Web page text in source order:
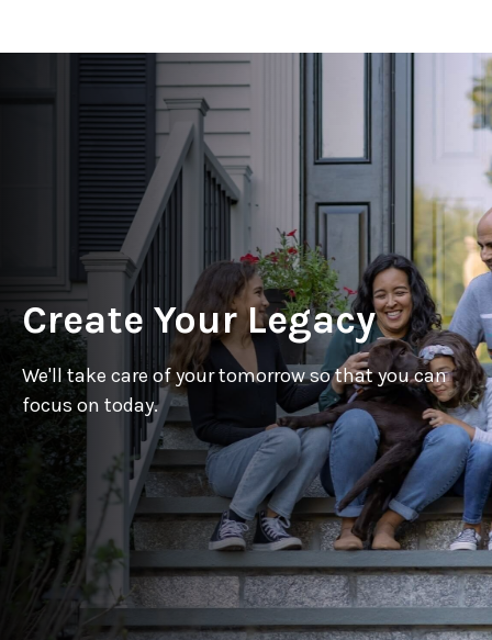
Create Your Legacy
We'll take care of your tomorrow so that you can
focus on today.